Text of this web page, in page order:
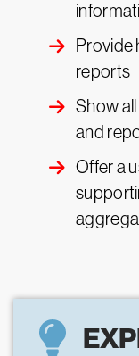
Provide
reports
Show
and
Offer a